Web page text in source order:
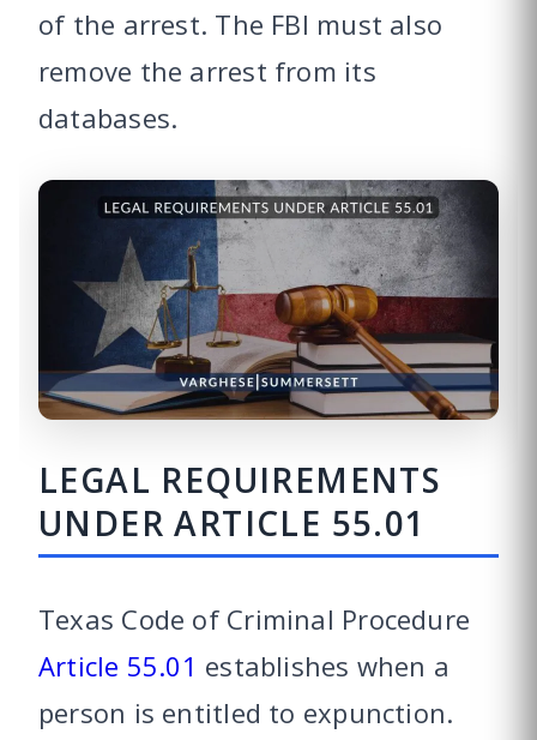
of the arrest. The FBI must also
remove the arrest from its
databases.
LEGAL REQUIREMENTS
UNDER ARTICLE 55.01
Texas Code of Criminal Procedure
Article 55.01 establishes when a
person is entitled to expunction.